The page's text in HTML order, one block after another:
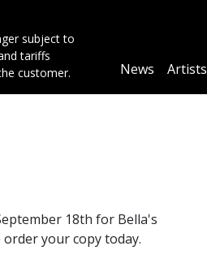
subject to
tariffs
customer.
Main
News Artists
18th for Bella's
order your copy today.